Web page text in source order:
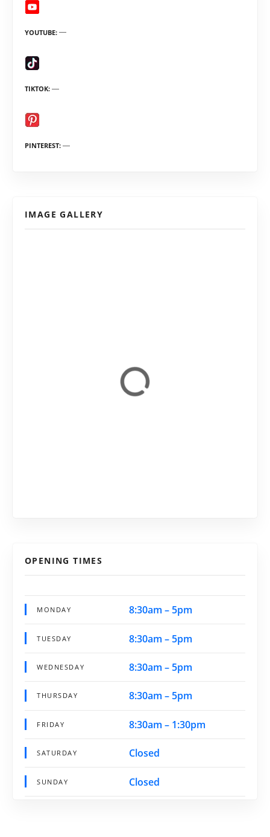
YOUTUBE
TIKTOK
PINTEREST
IMAGE GALLERY
OPENING TIMES
MONDAY 8:30am – 5pm
TUESDAY 8:30am – 5pm
WEDNESDAY 8:30am – 5pm
THURSDAY 8:30am – 5pm
FRIDAY 8:30am – 1:30pm
SATURDAY Closed
SUNDAY Closed